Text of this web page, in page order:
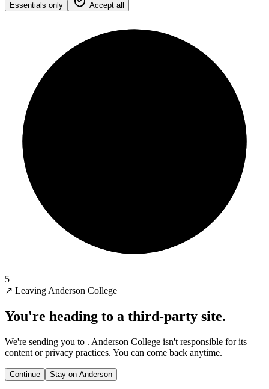
Essentials only Accept all
5
↗ Leaving Anderson College
You're heading to a third-party site.
We're sending you to . Anderson College isn't responsible for its
content or privacy practices. You can come back anytime.
Continue Stay on Anderson